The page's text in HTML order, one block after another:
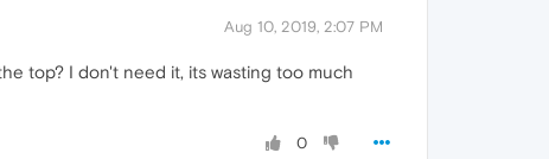
Aug 10, 2019, 2:07 PM
top? I don't need it, its wasting too much
0